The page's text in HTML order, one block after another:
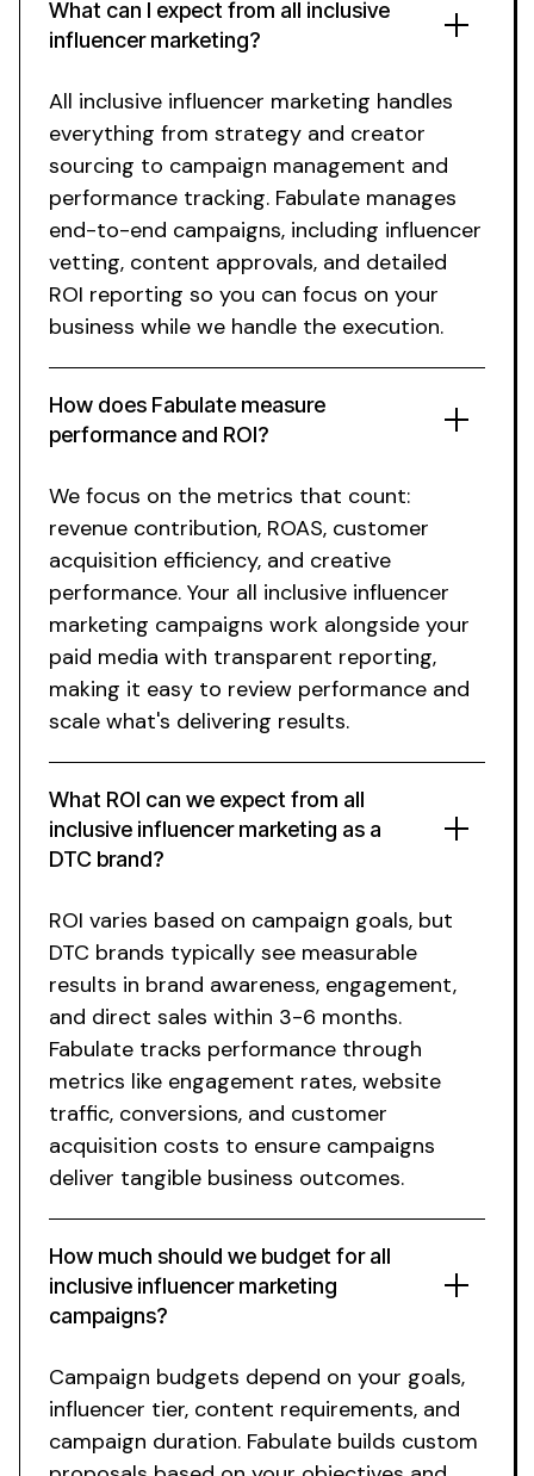
What can I expect from all inclusive
influencermarketing?
All inclusive influencer marketing handles
everything from strategy and creator
sourcing to campaign management and
performance tracking. Fabulate manages
end-to-end campaigns, including influencer
vetting, content approvals, and detailed
ROI reporting so you can focus on your
business while we handle the execution.
How does Fabulate measure
performance and ROI?
We focus on the metrics that count:
revenue contribution, ROAS, customer
acquisition efficiency, and creative
performance. Your all inclusive influencer
marketing campaigns work alongside your
paid media with transparent reporting,
making it easy to review performance and
scale what's delivering results.
What ROI can we expect from all
inclusive influencer marketing as a
DTC brand?
How much should we budget forall
inclusive influencermarketing
campaigns?
ROI varies based on campaign goals, but
DTC brands typically see measurable
results in brand awareness, engagement,
and direct sales within 3-6 months.
Fabulate tracks performance through
metrics like engagement rates, website
traffic, conversions, and customer
acquisition costs to ensure campaigns
deliver tangible business outcomes.
Campaign budgets depend on your goals,
influencer tier, content requirements, and
campaign duration. Fabulate builds custom